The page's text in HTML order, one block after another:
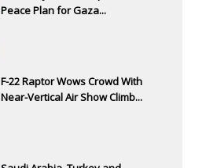
Peace Plan for Gaza...
F-22 Raptor Wows Crowd With
Near-Vertical Air Show Climb...